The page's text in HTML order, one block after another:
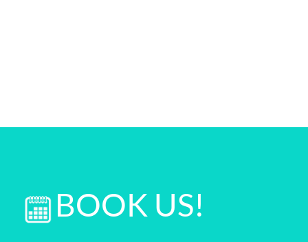
BOOK US!